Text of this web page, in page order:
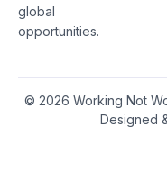
global
opportunities.
© 2026 Working Not
Designed